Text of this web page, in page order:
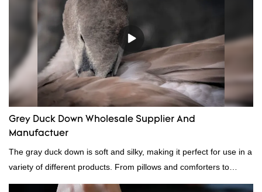
Grey Duck Down Wholesale Supplier And
Manufactuer
The gray duck down is soft and silky, making it perfect for use in a
variety of different products. From pillows and comforters to
jackets and vests, gray duck down is a versatile material. And